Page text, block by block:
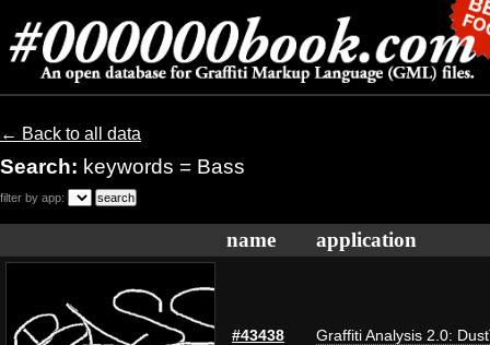
← Back to all data
Search: keywords = Bass
filter by app:
name application
#43438 Graffiti Analysis 2.0: